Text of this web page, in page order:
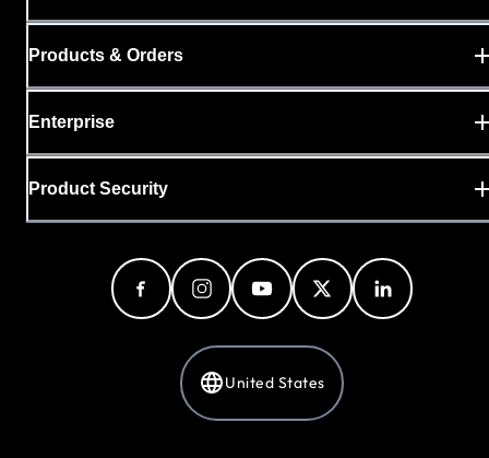
Products & Orders
Enterprise
Product Security
United States